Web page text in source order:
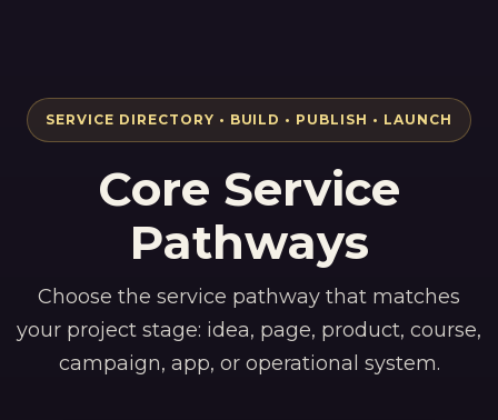
SERVICE DIRECTORY • BUILD • PUBLISH • LAUNCH
Core Service
Pathways
Choose the service pathway that matches
your project stage: idea, page, product, course,
campaign, app, or operational system.